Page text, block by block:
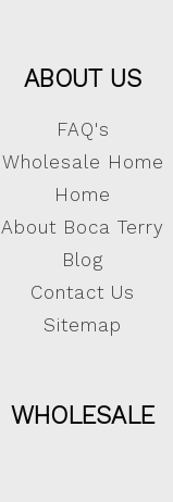
ABOUT US
FAQ's
Wholesale Home
Home
About Boca Terry
Blog
Contact Us
Sitemap
WHOLESALE